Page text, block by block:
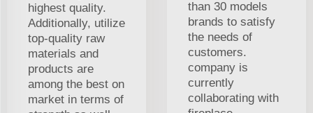
highest quality.
Additionally, utilize
top-quality raw
materials and
products are
among the best on
market in terms of
than 30 models
brands to satisfy
the needs of
customers.
company is
currently
collaborating with